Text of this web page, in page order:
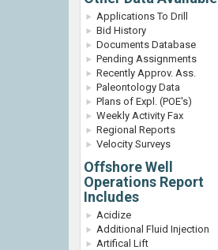
Applications To Drill
Bid History
Documents Database
Pending Assignments
Recently Approv. Ass.
Paleontology Data
Plans of Expl. (POE's)
Weekly Activity Fax
Regional Reports
Velocity Surveys
Offshore Well
Operations Report
Includes
Acidize
Additional Fluid Injection
Artifical Lift